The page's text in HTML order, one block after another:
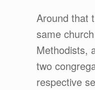
Around that
same
Methodists,
two
respective